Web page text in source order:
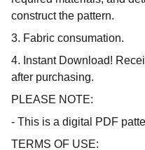
construct the pattern.
3. Fabric consumation.
4. Instant Download!
after purchasing.
PLEASE NOTE:
- This is a digital PDF
TERMS OF USE: